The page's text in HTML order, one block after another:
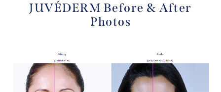
JUVÉDERM Before & After
Photos